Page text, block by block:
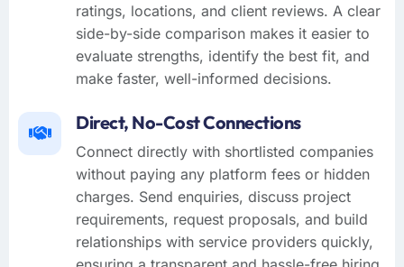
ratings, locations, and client reviews. A clear
side-by-side comparison makes it easier to
evaluate strengths, identify the best fit, and
make faster, well-informed decisions.
Direct, No-Cost Connections
Connect directly with shortlisted companies
without paying any platform fees or hidden
charges. Send enquiries, discuss project
requirements, request proposals, and build
relationships with service providers quickly,